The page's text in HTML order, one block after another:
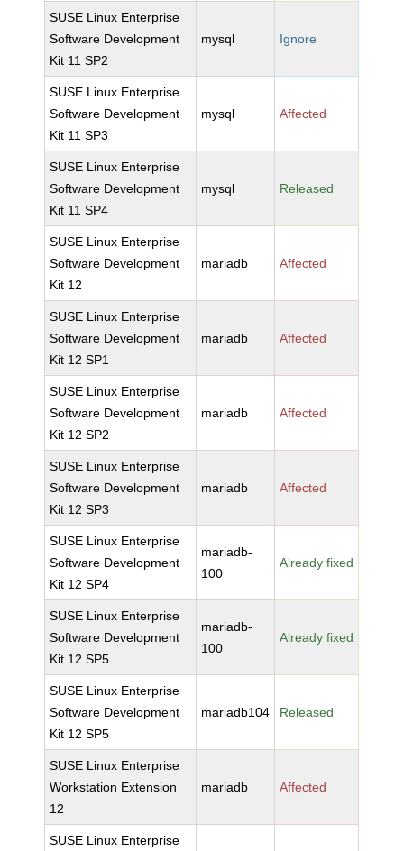
SUSE Linux Enterprise
Software Development
Kit 11 SP2
mysql Ignore
SUSE Linux Enterprise
Software Development
Kit 11 SP3
mysql Affected
SUSE Linux Enterprise
Software Development
Kit 11 SP4
mysql Released
SUSE Linux Enterprise
Software Development
Kit 12
mariadb Affected
SUSE Linux Enterprise
Software Development
Kit 12 SP1
mariadb Affected
SUSE Linux Enterprise
Software Development
Kit 12 SP2
mariadb Affected
SUSE Linux Enterprise
Software Development
Kit 12 SP3
mariadb Affected
SUSE Linux Enterprise
Software Development
Kit 12 SP4
mariadb-
100
Already fixed
SUSE Linux Enterprise
Software Development
Kit 12 SP5
mariadb-
100
Already fixed
SUSE Linux Enterprise
Software Development
Kit 12 SP5
mariadb104 Released
SUSE Linux Enterprise
Workstation Extension
12
mariadb Affected
SUSE Linux Enterprise